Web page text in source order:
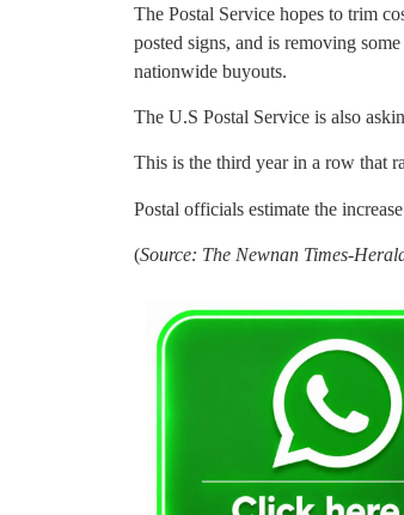
The Postal Service hopes to trim
posted signs, and is removing
nationwide buyouts.
The U.S Postal Service is also
This is the third year in a row that
Postal officials estimate the
(Source: The Newnan Times-